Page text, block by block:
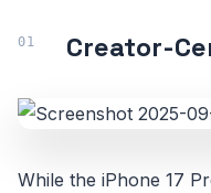
Creator-
While the iPhone 17